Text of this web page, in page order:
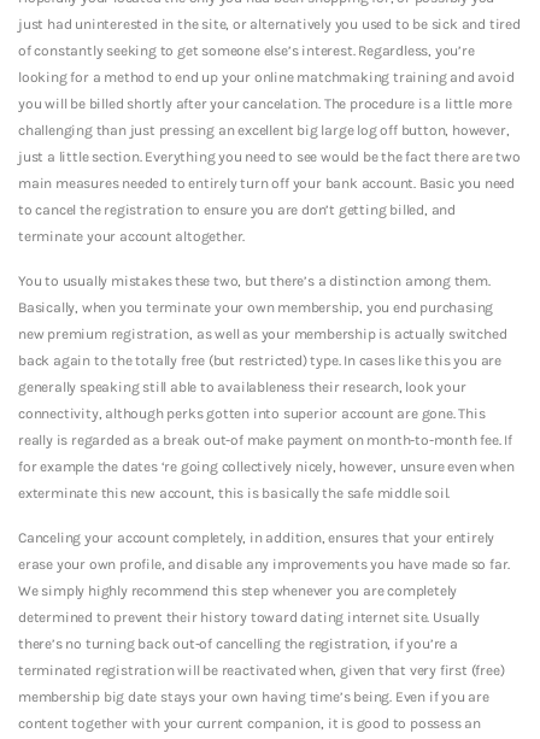
just had uninterested in the site, or alternatively you used to be sick and tired
of constantly seeking to get someone else’s interest. Regardless, you’re
looking for a method to end up your online matchmaking training and avoid
you will be billed shortly after your cancelation. The procedure is a little more
challenging than just pressing an excellent big large log off button, however,
just a little section. Everything you need to see would be the fact there are two
main measures needed to entirely turn off your bank account. Basic you need
to cancel the registration to ensure you are don’t getting billed, and
terminate your account altogether.
You to usually mistakes these two, but there’s a distinction among them.
Basically, when you terminate your own membership, you end purchasing
new premium registration, as well as your membership is actually switched
back again to the totally free (but restricted) type. In cases like this you are
generally speaking still able to availableness their research, look your
connectivity, although perks gotten into superior account are gone. This
really is regarded as a break out-of make payment on month-to-month fee. If
for example the dates ‘re going collectively nicely, however, unsure even when
exterminate this new account, this is basically the safe middle soil.
Canceling your account completely, in addition, ensures that your entirely
erase your own profile, and disable any improvements you have made so far.
We simply highly recommend this step whenever you are completely
determined to prevent their history toward dating internet site. Usually
there’s no turning back out-of cancelling the registration, if you’re a
terminated registration will be reactivated when, given that very first (free)
membership big date stays your own having time’s being. Even if you are
content together with your current companion, it is good to possess an